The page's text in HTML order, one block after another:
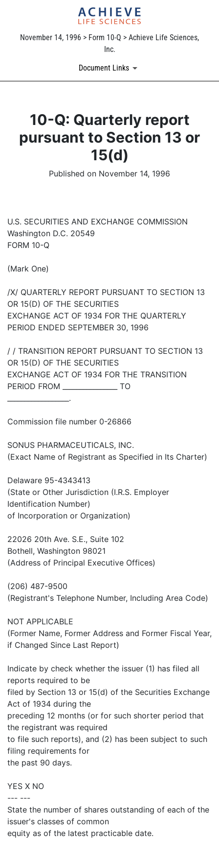
November 14, 1996 > Form 10-Q > Achieve Life Sciences,
Inc.
Document Links
10-Q: Quarterly report
pursuant to Section 13 or
15(d)
Published on November 14, 1996
U.S. SECURITIES AND EXCHANGE COMMISSION
Washington D.C. 20549
FORM 10-Q
(Mark One)
/X/ QUARTERLY REPORT PURSUANT TO SECTION 13
OR 15(D) OF THE SECURITIES
EXCHANGE ACT OF 1934 FOR THE QUARTERLY
PERIOD ENDED SEPTEMBER 30, 1996
/ / TRANSITION REPORT PURSUANT TO SECTION 13
OR 15(D) OF THE SECURITIES
EXCHANGE ACT OF 1934 FOR THE TRANSITION
PERIOD FROM ________________ TO
__________________.
Commission file number 0-26866
SONUS PHARMACEUTICALS, INC.
(Exact Name of Registrant as Specified in Its Charter)
Delaware 95-4343413
(State or Other Jurisdiction (I.R.S. Employer
Identification Number)
of Incorporation or Organization)
22026 20th Ave. S.E., Suite 102
Bothell, Washington 98021
(Address of Principal Executive Offices)
(206) 487-9500
(Registrant's Telephone Number, Including Area Code)
NOT APPLICABLE
(Former Name, Former Address and Former Fiscal Year,
if Changed Since Last Report)
Indicate by check whether the issuer (1) has filed all
reports required to be
filed by Section 13 or 15(d) of the Securities Exchange
Act of 1934 during the
preceding 12 months (or for such shorter period that
the registrant was required
to file such reports), and (2) has been subject to such
filing requirements for
the past 90 days.
YES X NO
--- ---
State the number of shares outstanding of each of the
issuer's classes of common
equity as of the latest practicable date.